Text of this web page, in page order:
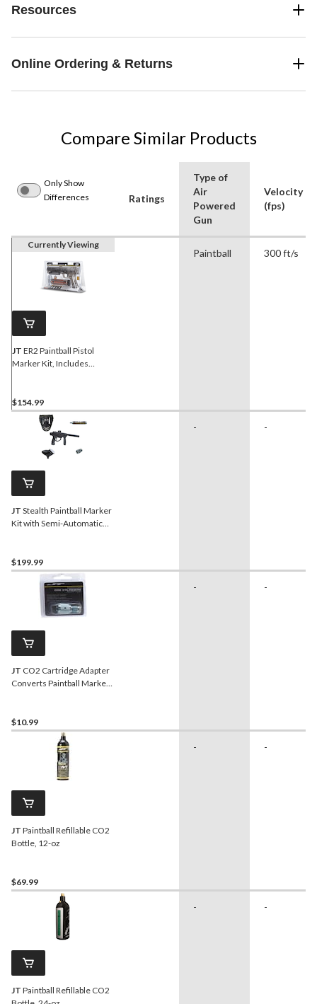
Resources
Online Ordering & Returns
Compare Similar Products
Only Show
Differences
Ratings
Type of
Air
Powered
Gun
Velocity
(fps)
Currently Viewing
JT ER2 Paintball Pistol
Marker Kit, Includes
$154.99
Paintball 300 ft/s
JT Stealth Paintball Marker
Kit with Semi-Automatic
$199.99
- -
JT CO2 Cartridge Adapter
Converts Paintball Marker
$10.99
- -
JT Paintball Refillable CO2
Bottle, 12-oz
$69.99
- -
JT Paintball Refillable CO2
- -